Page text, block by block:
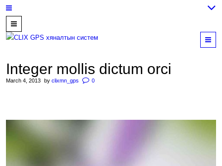
89559964,
Integer mollis dictum orci
March 4, 2013 by clixmn_gps 0